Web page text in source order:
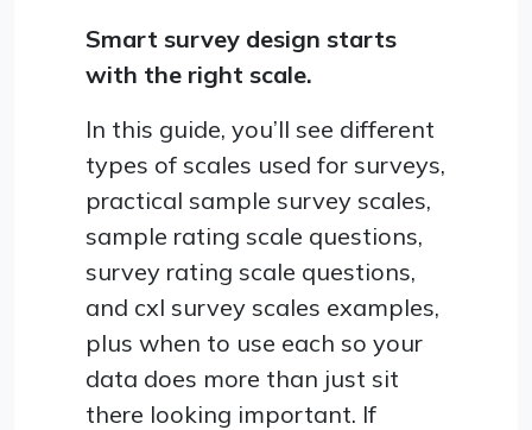
Smart survey design starts
with the right scale.
In this guide, you’ll see different
types of scales used for surveys,
practical sample survey scales,
sample rating scale questions,
survey rating scale questions,
and cxl survey scales examples,
plus when to use each so your
data does more than just sit
there looking important. If